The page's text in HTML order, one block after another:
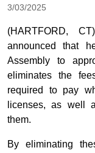
3/03/2025
(HARTFORD,
announced that
Assembly to
eliminates the
required to pay
licenses, as well
them.
By eliminating